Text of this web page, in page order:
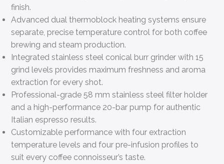
finish.
Advanced dual thermoblock heating systems ensure
separate, precise temperature control for both coffee
brewing and steam production.
Integrated stainless steel conical burr grinder with 15
grind levels provides maximum freshness and aroma
extraction for every shot.
Professional-grade 58 mm stainless steel filter holder
and a high-performance 20-bar pump for authentic
Italian espresso results.
Customizable performance with four extraction
temperature levels and four pre-infusion profiles to
suit every coffee connoisseur’s taste.